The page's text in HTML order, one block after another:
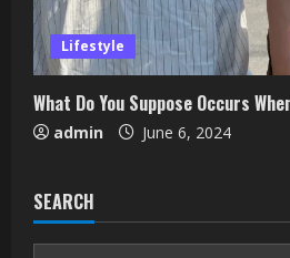
Lifestyle
What Do You Suppose Occurs
admin June 6, 2024
SEARCH